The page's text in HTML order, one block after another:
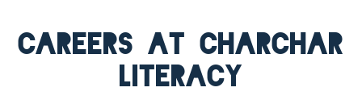
Careers at CharChar
Literacy